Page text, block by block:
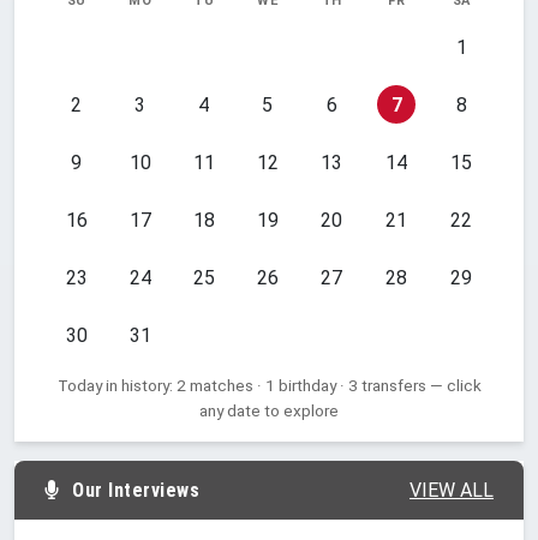
1
2 3 4 5 6 7 8
9 10 11 12 13 14 15
16 17 18 19 20 21 22
23 24 25 26 27 28 29
30 31
Today in history: 2 matches · 1 birthday · 3 transfers — click
any date to explore
Our Interviews VIEW ALL